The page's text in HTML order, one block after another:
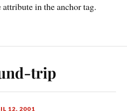
in the anchor tag.
trip
12, 2001